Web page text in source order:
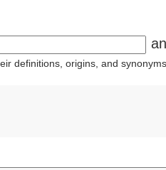
definitions, origins, and